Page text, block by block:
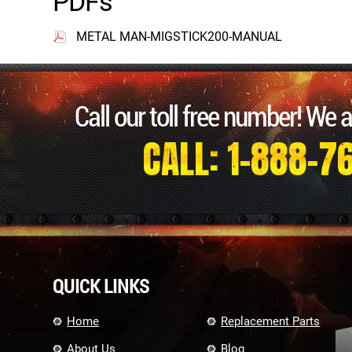
METAL MAN-MIGSTICK200-MANUAL
Call our toll free number! We
CALL: 1-888-
QUICK LINKS
Home
About Us
Replacement Parts
Blog